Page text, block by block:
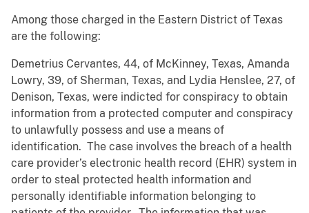
Among those charged in the Eastern District of Texas
are the following:
Demetrius Cervantes, 44, of McKinney, Texas, Amanda
Lowry, 39, of Sherman, Texas, and Lydia Henslee, 27, of
Denison, Texas, were indicted for conspiracy to obtain
information from a protected computer and conspiracy
to unlawfully possess and use a means of
identification. The case involves the breach of a health
care provider’s electronic health record (EHR) system in
order to steal protected health information and
personally identifiable information belonging to